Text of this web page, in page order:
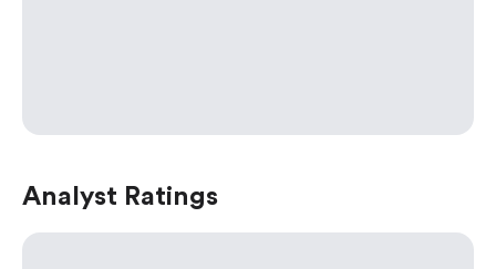
Analyst Ratings